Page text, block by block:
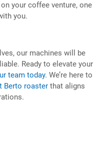
your coffee venture, one
you.
our machines will be
Ready to elevate your
team today. We’re here to
Berto roaster that aligns